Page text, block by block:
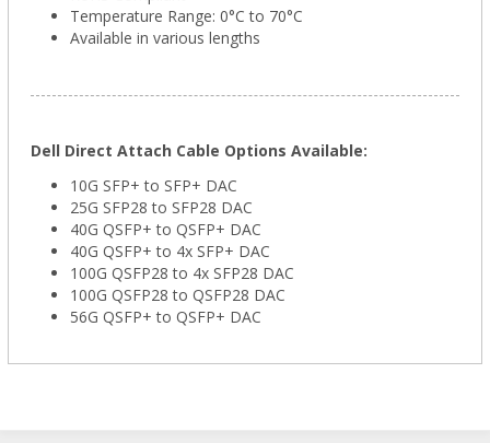
Temperature Range: 0°C to 70°C
Available in various lengths
Dell Direct Attach Cable Options Available:
10G SFP+ to SFP+ DAC
25G SFP28 to SFP28 DAC
40G QSFP+ to QSFP+ DAC
40G QSFP+ to 4x SFP+ DAC
100G QSFP28 to 4x SFP28 DAC
100G QSFP28 to QSFP28 DAC
56G QSFP+ to QSFP+ DAC